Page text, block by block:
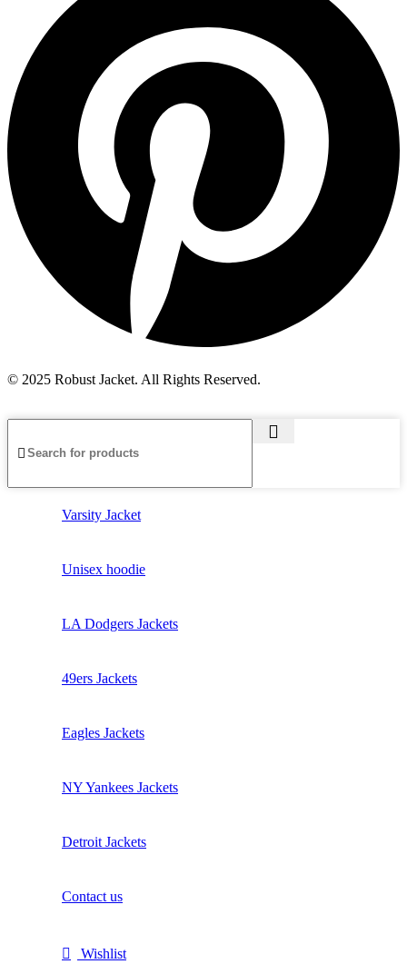
© 2025 Robust Jacket. All Rights Reserved.
Varsity Jacket
Unisex hoodie
LA Dodgers Jackets
49ers Jackets
Eagles Jackets
NY Yankees Jackets
Detroit Jackets
Contact us
Wishlist